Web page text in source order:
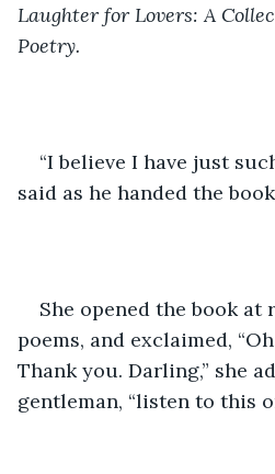
Laughter for Lovers: A
Poetry.
“I believe I have just
said as he handed the
She opened the book at
poems, and exclaimed,
Thank you. Darling,” she
gentleman, “listen to this